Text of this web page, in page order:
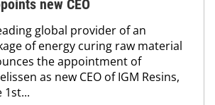
new CEO
global provider of an
of energy curing raw material
the appointment of
as new CEO of IGM Resins,
1st...